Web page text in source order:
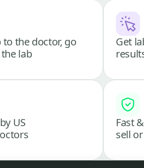
to the doctor, go
lab
Get
US
Fast
sell